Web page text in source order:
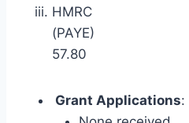
HMRC
57.80
Grant Applications: